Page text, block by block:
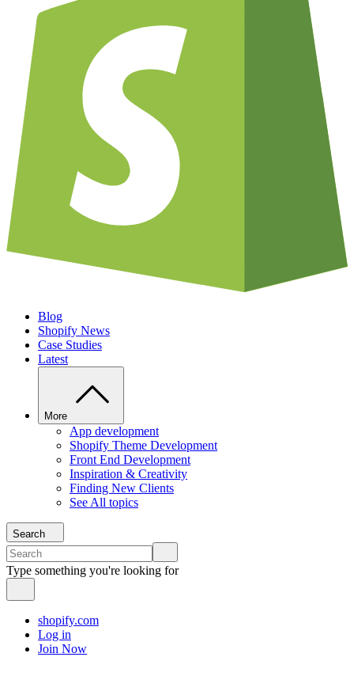
Blog
Shopify News
Case Studies
Latest
More
App development
Shopify Theme Development
Front End Development
Inspiration & Creativity
Finding New Clients
See All topics
Search
Type something you're looking for
shopify.com
Log in
Join Now